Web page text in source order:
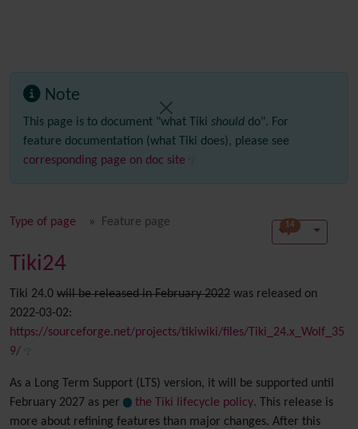
Note
This page is to document "what Tiki should do". For
feature documentation (what Tiki does), please see
corresponding page on doc site
Type of page Feature page 14
Tiki24
Tiki 24.0 will be released in February 2022 was released on
2022-03-02:
https://sourceforge.net/projects/tikiwiki/files/Tiki_24.x_Wolf_35
9/
As a Long Term Support (LTS) version, it will be supported until
February 2027 as per
the Tiki lifecycle policy. This release is
more about refining features than major changes. After this